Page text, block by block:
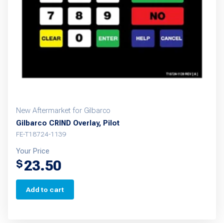
New Aftermarket for Gilbarco
Gilbarco CRIND Overlay, Pilot
FE-T18724-1139
Your Price
$23.50
Add to cart